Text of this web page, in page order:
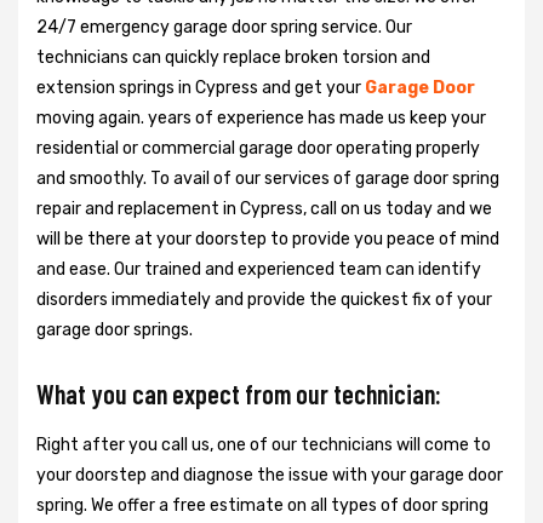
24/7 emergency garage door spring service. Our
technicians can quickly replace broken torsion and
extension springs in Cypress and get your Garage Door
moving again. years of experience has made us keep your
residential or commercial garage door operating properly
and smoothly. To avail of our services of garage door spring
repair and replacement in Cypress, call on us today and we
will be there at your doorstep to provide you peace of mind
and ease. Our trained and experienced team can identify
disorders immediately and provide the quickest fix of your
garage door springs.
What you can expect from our technician:
Right after you call us, one of our technicians will come to
your doorstep and diagnose the issue with your garage door
spring. We offer a free estimate on all types of door spring